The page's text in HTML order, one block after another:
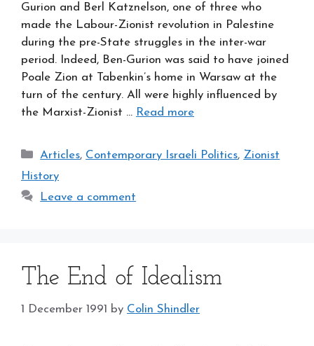
Gurion and Berl Katznelson, one of three who
made the Labour-Zionist revolution in Palestine
during the pre-State struggles in the inter-war
period. Indeed, Ben-Gurion was said to have joined
Poale Zion at Tabenkin’s home in Warsaw at the
turn of the century. All were highly influenced by
the Marxist-Zionist … Read more
Categories
Articles, Contemporary Israeli Politics, Zionist
History
Leave a comment
The End of Idealism
1 December 1991 by Colin Shindler